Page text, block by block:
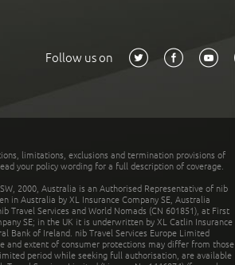
Follow us on
limitations, exclusions and termination provisions of
your policy wording for a full description of coverage.
2000, Australia is an Authorised Representative of nib
in Australia by XL Insurance Company SE, Australia
Travel Services and World Nomads (CN 601851), at First
SE; in the UK it is underwritten by XL Catlin Insurance
Bank of Ireland. nib Travel Services Europe Limited
and extent of consumer protections may differ from those
period while seeking full authorisation, are available